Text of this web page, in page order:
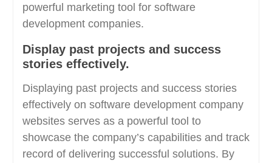
powerful marketing tool for software
development companies.
Display past projects and success
stories effectively.
Displaying past projects and success stories
effectively on software development company
websites serves as a powerful tool to
showcase the company’s capabilities and track
record of delivering successful solutions. By